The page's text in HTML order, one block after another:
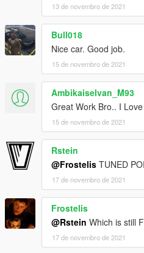
13 de novembro de 2021
Bull018
Nice car. Good job.
15 de novembro de 2021
Ambikaiselvan_M93
Great Work Bro.. I
15 de novembro de 2021
Rstein
@Frostelis TUNED
17 de novembro de 2021
Frostelis
@Rstein Which is still
17 de novembro de 2021